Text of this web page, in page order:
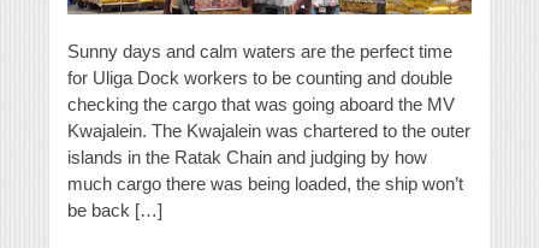
Sunny days and calm waters are the perfect time
for Uliga Dock workers to be counting and double
checking the cargo that was going aboard the MV
Kwajalein. The Kwajalein was chartered to the outer
islands in the Ratak Chain and judging by how
much cargo there was being loaded, the ship won’t
be back […]